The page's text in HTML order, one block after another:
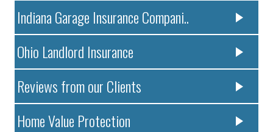
Indiana Garage Insurance Compani..
Ohio Landlord Insurance
Reviews from our Clients
Home Value Protection